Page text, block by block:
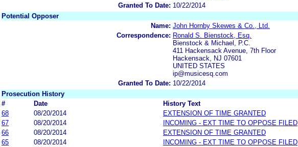
Granted To Date: 10/22/2014
Potential Opposer
Name: John Hornby Skewes & Co., Ltd.
Correspondence: Ronald S. Bienstock, Esq.
Bienstock & Michael, P.C.
411 Hackensack Avenue, 7th Floor
Hackensack, NJ 07601
UNITED STATES
ip@musicesq.com
Granted To Date: 10/22/2014
Prosecution History
#
Date
History Text
68
08/20/2014
EXTENSION OF TIME GRANTED
67
08/20/2014
INCOMING - EXT TIME TO OPPOSE FILED
66
08/20/2014
EXTENSION OF TIME GRANTED
65
08/20/2014
INCOMING - EXT TIME TO OPPOSE FILED